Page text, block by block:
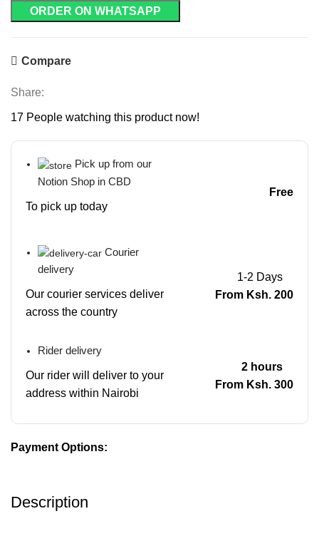
ORDER ON WHATSAPP
Compare
Share:
17 People watching this product now!
Pick up from our
Notion Shop in CBD
To pick up today
Free
Courier
delivery
Our courier services deliver
across the country
1-2 Days
From Ksh. 200
Rider delivery
Our rider will deliver to your
address within Nairobi
2 hours
From Ksh. 300
Payment Options:
Description